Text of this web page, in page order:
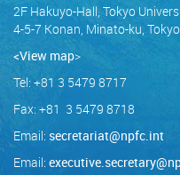
2F Hakuyo-Hall, Tokyo
4-5-7 Konan, Minato-ku,
<View map>
Tel: +81 3 5479 8717
Fax: +81 3 5479 8718
Email: secretariat@npfc.int
Email: